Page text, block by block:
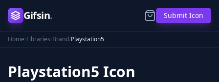
Gifsin. Submit Icon
Home/Libraries/Brand/Playstation5
Playstation5 Icon